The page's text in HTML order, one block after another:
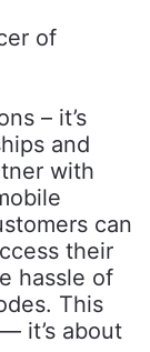
of
– it’s
and
with
can
their
hassle of
This
it’s about